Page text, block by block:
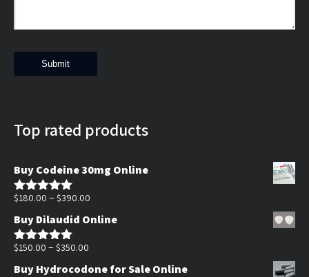
Top rated products
Buy Codeine 30mg Online
Rated5.00
$180.00 – $390.00
range:
$390.00
Buy Dilaudid Online
Rated5.00
$150.00 – $350.00
range:
Buy Hydrocodone for Sale Online